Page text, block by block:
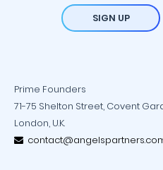
SIGN UP
Prime Founders
71-75 Shelton Street, Covent
London, U.K.